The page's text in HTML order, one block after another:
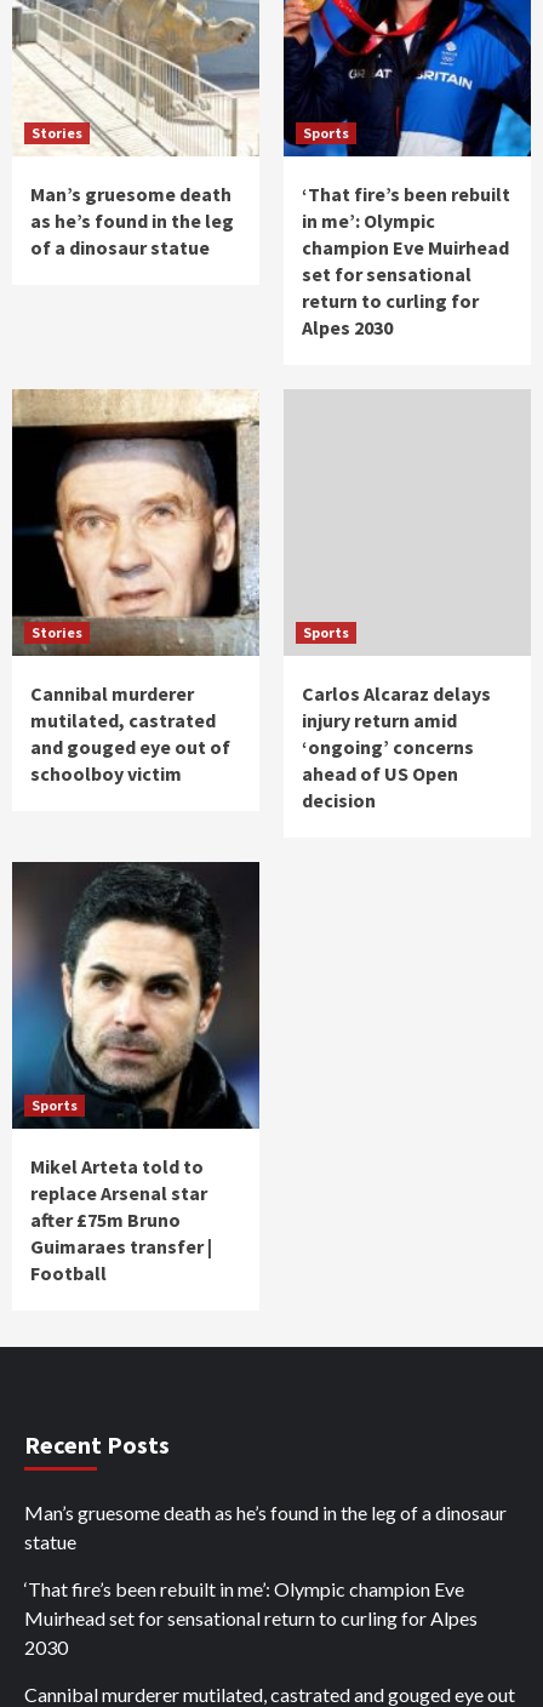
Stories
Man’s gruesome death
as he’s found in the leg
of a dinosaur statue
Sports
‘That fire’s been rebuilt
in me’: Olympic
champion Eve Muirhead
set for sensational
return to curling for
Alpes 2030
Stories
Cannibal murderer
mutilated, castrated
and gouged eye out of
schoolboy victim
Sports
Carlos Alcaraz delays
injury return amid
‘ongoing’ concerns
ahead of US Open
decision
Sports
Mikel Arteta told to
replace Arsenal star
after £75m Bruno
Guimaraes transfer |
Football
Recent Posts
Man’s gruesome death as he’s found in the leg of a dinosaur
statue
‘That fire’s been rebuilt in me’: Olympic champion Eve
Muirhead set for sensational return to curling for Alpes
2030
Cannibal murderer mutilated, castrated and gouged eye out